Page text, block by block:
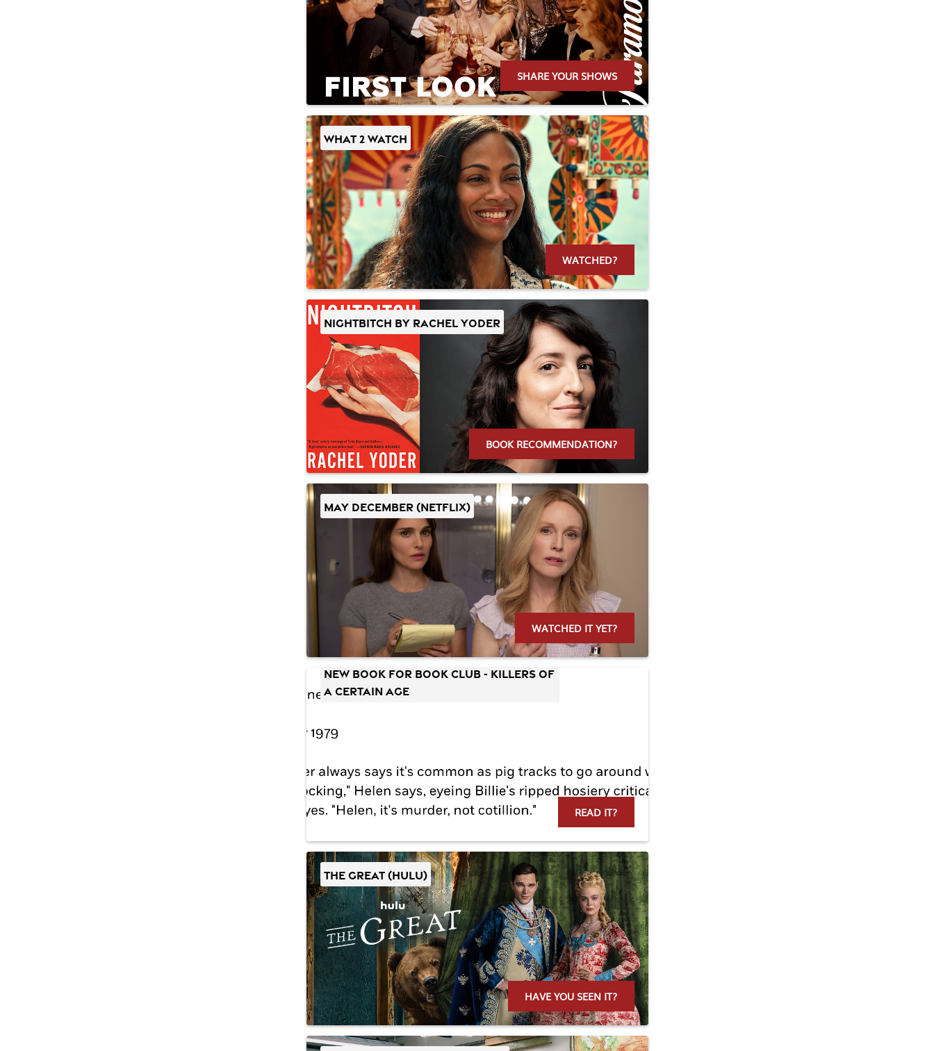
SHARE YOUR SHOWS
WHAT 2 WATCH
WATCHED?
NIGHTBITCH by Rachel Yoder
BOOK RECOMMENDATION?
MAY DECEMBER (Netflix)
WATCHED IT YET?
New Book for Book Club - Killers of
a Certain Age
READ IT?
THE GREAT (Hulu)
HAVE YOU SEEN IT?